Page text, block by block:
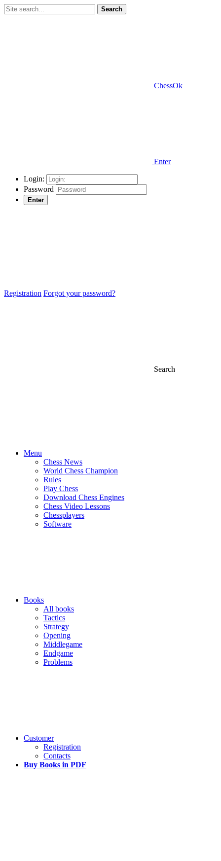
Search
ChessOk
Enter
Login:
Password
Enter
Registration Forgot your password?
Search
Menu
Chess News
World Chess Champion
Rules
Play Chess
Download Chess Engines
Chess Video Lessons
Chessplayers
Software
Books
All books
Tactics
Strategy
Opening
Middlegame
Endgame
Problems
Customer
Registration
Contacts
Buy Books in PDF